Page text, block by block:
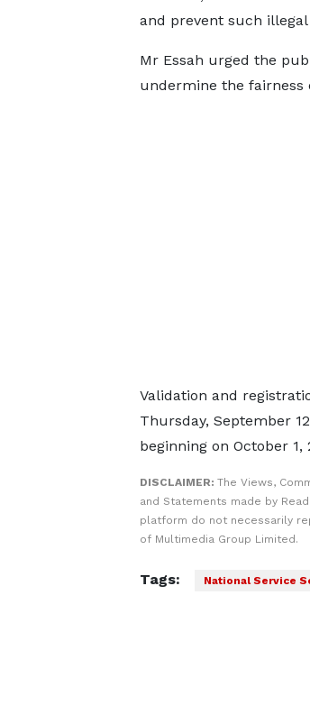
and prevent such illegal
Mr Essah urged the
undermine the fairness
Validation and
Thursday, September
beginning on October 1,
DISCLAIMER: The Views,
and Statements made by
platform do not necessarily
of Multimedia Group Limited.
Tags: National Service